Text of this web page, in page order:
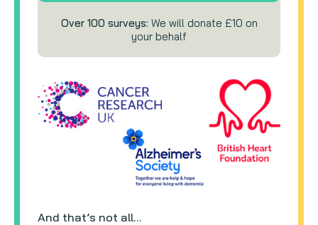
Over 100 surveys: We will donate £10 on
your behalf
And that’s not all…